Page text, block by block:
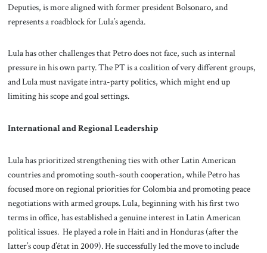
Deputies, is more aligned with former president Bolsonaro, and
represents a roadblock for Lula’s agenda.
Lula has other challenges that Petro does not face, such as internal
pressure in his own party. The PT is a coalition of very different groups,
and Lula must navigate intra-party politics, which might end up
limiting his scope and goal settings.
International and Regional Leadership
Lula has prioritized strengthening ties with other Latin American
countries and promoting south-south cooperation, while Petro has
focused more on regional priorities for Colombia and promoting peace
negotiations with armed groups. Lula, beginning with his first two
terms in office, has established a genuine interest in Latin American
political issues. He played a role in Haiti and in Honduras (after the
latter’s coup d’état in 2009). He successfully led the move to include